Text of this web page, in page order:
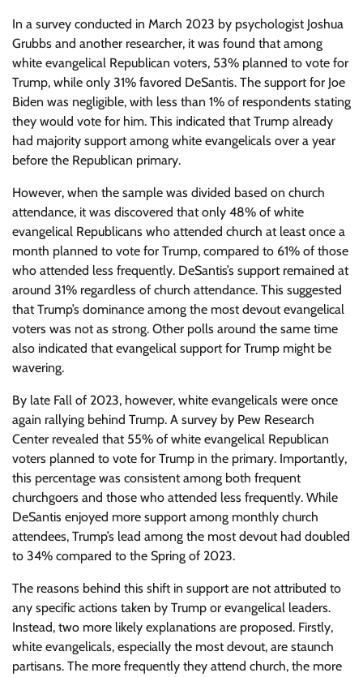
In a survey conducted in March 2023 by psychologist Joshua
Grubbs and another researcher, it was found that among
white evangelical Republican voters, 53% planned to vote for
Trump, while only 31% favored DeSantis. The support for Joe
Biden was negligible, with less than 1% of respondents stating
they would vote for him. This indicated that Trump already
had majority support among white evangelicals over a year
before the Republican primary.
However, when the sample was divided based on church
attendance, it was discovered that only 48% of white
evangelical Republicans who attended church at least once a
month planned to vote for Trump, compared to 61% of those
who attended less frequently. DeSantis’s support remained at
around 31% regardless of church attendance. This suggested
that Trump’s dominance among the most devout evangelical
voters was not as strong. Other polls around the same time
also indicated that evangelical support for Trump might be
wavering.
By late Fall of 2023, however, white evangelicals were once
again rallying behind Trump. A survey by Pew Research
Center revealed that 55% of white evangelical Republican
voters planned to vote for Trump in the primary. Importantly,
this percentage was consistent among both frequent
churchgoers and those who attended less frequently. While
DeSantis enjoyed more support among monthly church
attendees, Trump’s lead among the most devout had doubled
to 34% compared to the Spring of 2023.
The reasons behind this shift in support are not attributed to
any specific actions taken by Trump or evangelical leaders.
Instead, two more likely explanations are proposed. Firstly,
white evangelicals, especially the most devout, are staunch
partisans. The more frequently they attend church, the more